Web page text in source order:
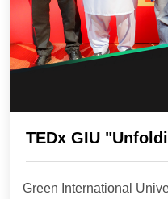
TEDx GIU
Green International